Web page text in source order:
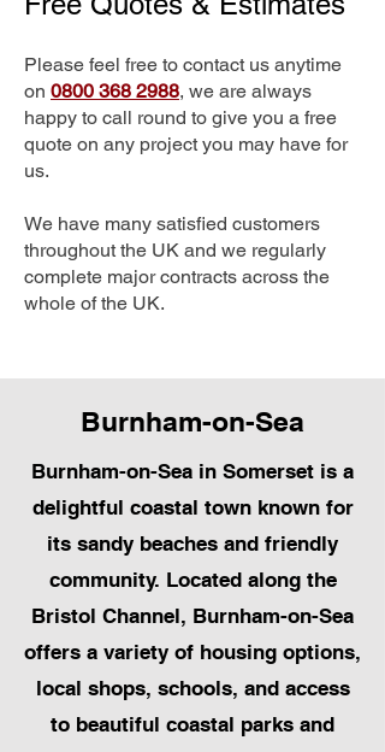
Please feel free to contact us anytime
on 0800 368 2988, we are always
happy to call round to give you a free
quote on any project you may have for
us.
We have many satisfied customers
throughout the UK and we regularly
complete major contracts across the
whole of the UK.
Burnham-on-Sea
Burnham-on-Sea in Somerset is a
delightful coastal town known for
its sandy beaches and friendly
community. Located along the
Bristol Channel, Burnham-on-Sea
offers a variety of housing options,
local shops, schools, and access
to beautiful coastal parks and